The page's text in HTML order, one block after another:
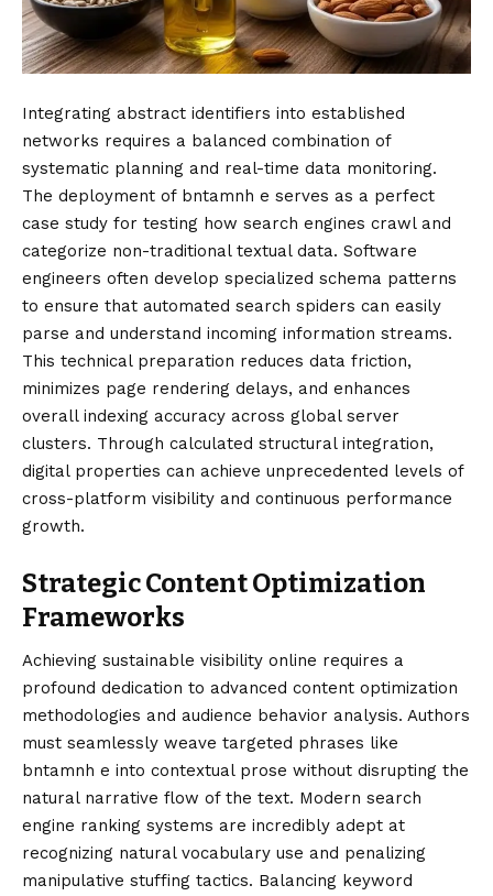
Integrating abstract identifiers into established
networks requires a balanced combination of
systematic planning and real-time data monitoring.
The deployment of bntamnh e serves as a perfect
case study for testing how search engines crawl and
categorize non-traditional textual data. Software
engineers often develop specialized schema patterns
to ensure that automated search spiders can easily
parse and understand incoming information streams.
This technical preparation reduces data friction,
minimizes page rendering delays, and enhances
overall indexing accuracy across global server
clusters. Through calculated structural integration,
digital properties can achieve unprecedented levels of
cross-platform visibility and continuous performance
growth.
Strategic Content Optimization
Frameworks
Achieving sustainable visibility online requires a
profound dedication to advanced content optimization
methodologies and audience behavior analysis. Authors
must seamlessly weave targeted phrases like
bntamnh e into contextual prose without disrupting the
natural narrative flow of the text. Modern search
engine ranking systems are incredibly adept at
recognizing natural vocabulary use and penalizing
manipulative stuffing tactics. Balancing keyword